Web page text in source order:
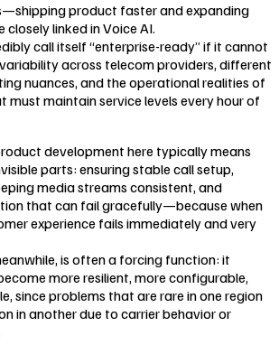
product faster and expanding
linked in Voice AI.
call itself “enterprise-ready” if it cannot
across telecom providers, different
nuances, and the operational realities of
maintain service levels every hour of
development here typically means
parts: ensuring stable call setup,
media streams consistent, and
that can fail gracefully—because when
experience fails immediately and very
is often a forcing function: it
more resilient, more configurable,
since problems that are rare in one region
in another due to carrier behavior or